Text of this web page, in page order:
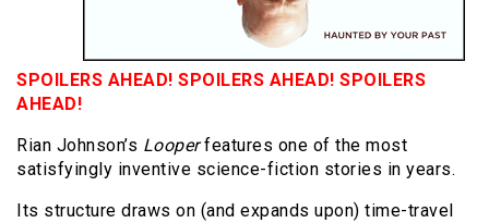
SPOILERS AHEAD! SPOILERS AHEAD! SPOILERS
AHEAD!
Rian Johnson’s Looperfeatures one of the most
satisfyingly inventive science-fiction stories in years.
Its structure draws on (and expands upon) time-travel